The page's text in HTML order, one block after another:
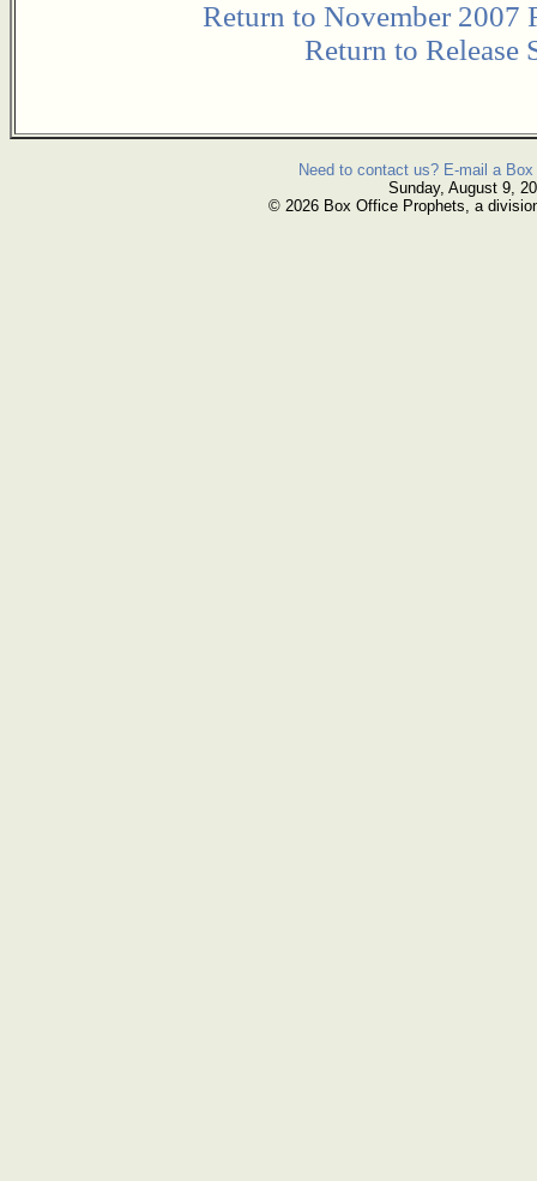
Return to November 2007
Return to Release
Need to contact us? E-mail a
Sunday, August 9,
© 2026 Box Office Prophets, a